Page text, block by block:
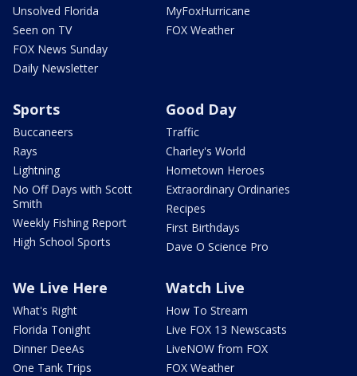
Unsolved Florida
Seen on TV
FOX News Sunday
Daily Newsletter
MyFoxHurricane
FOX Weather
Sports
Buccaneers
Rays
Lightning
No Off Days with Scott
Smith
Weekly Fishing Report
High School Sports
Good Day
Traffic
Charley's World
Hometown Heroes
Extraordinary Ordinaries
Recipes
First Birthdays
Dave O Science Pro
We Live Here
What's Right
Florida Tonight
Dinner DeeAs
One Tank Trips
Watch Live
How To Stream
Live FOX 13 Newscasts
LiveNOW from FOX
FOX Weather